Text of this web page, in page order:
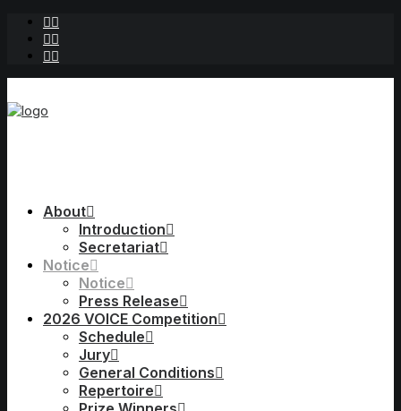
About
Introduction
Secretariat
Notice
Notice
Press Release
2026 VOICE Competition
Schedule
Jury
General Conditions
Repertoire